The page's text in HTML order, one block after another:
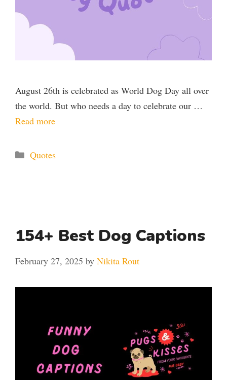
August 26th is celebrated as World Dog Day all over
the world. But who needs a day to celebrate our …
Read more
Categories
Quotes
154+ Best Dog Captions
February 27, 2025 by Nikita Rout